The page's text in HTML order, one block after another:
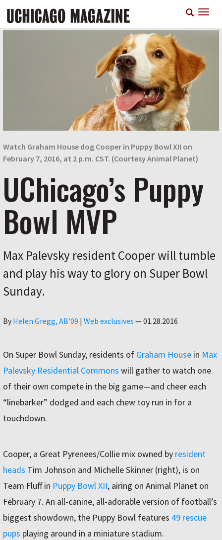
main
Watch Graham House dog Cooper in Puppy Bowl XII on
February 7, 2016, at 2 p.m. CST. (Courtesy Animal Planet)
UChicago’s Puppy
Bowl MVP
Max Palevsky resident Cooper will tumble
and play his way to glory on Super Bowl
Sunday.
By Author
Helen Gregg, AB’09 | Web exclusives —01.28.2016
On Super Bowl Sunday, residents of Graham House in Max
Palevsky Residential Commons will gather to watch one
of their own compete in the big game—and cheer each
“linebarker” dodged and each chew toy run in for a
touchdown.
Cooper, a Great Pyrenees/Collie mix owned by resident
heads Tim Johnson and Michelle Skinner (right), is on
Team Fluff in Puppy Bowl XII, airing on Animal Planet on
February 7. An all-canine, all-adorable version of football’s
biggest showdown, the Puppy Bowl features 49 rescue
pups playing around in a miniature stadium.